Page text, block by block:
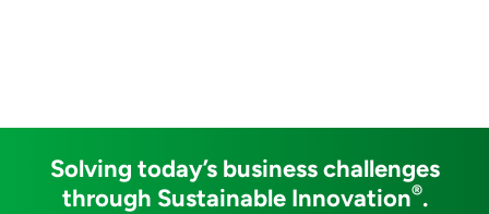
Solving today’s business challenges
through Sustainable Innovation®.